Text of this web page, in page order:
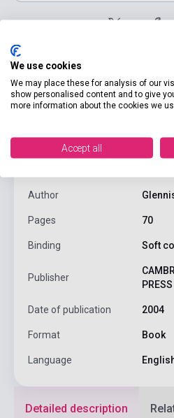
Author
Pages 70
Binding Soft
Publisher
PRESS
Date of publication 2004
Format Book
Language
Detailed description
We use cookies
We may place these for analysis of our
show personalised content and to give
more information about the cookies we
Accept all